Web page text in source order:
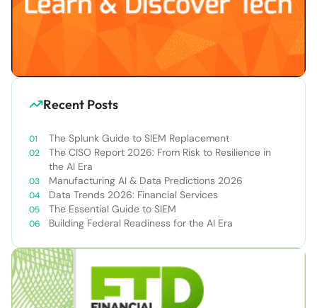
Recent Posts
The Splunk Guide to SIEM Replacement
The CISO Report 2026: From Risk to Resilience in
the AI Era
Manufacturing AI & Data Predictions 2026
Data Trends 2026: Financial Services
The Essential Guide to SIEM
Building Federal Readiness for the AI Era